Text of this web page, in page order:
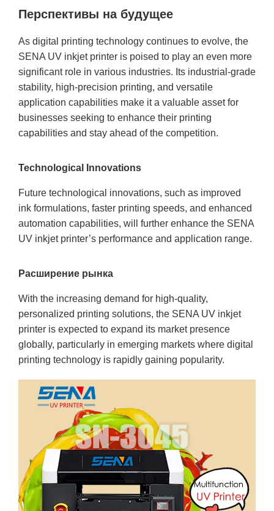
Перспективы на будущее
As digital printing technology continues to evolve, the
SENA UV inkjet printer is poised to play an even more
significant role in various industries. Its industrial-grade
stability, high-precision printing, and versatile
application capabilities make it a valuable asset for
businesses seeking to enhance their printing
capabilities and stay ahead of the competition.
Technological Innovations
Future technological innovations, such as improved
ink formulations, faster printing speeds, and enhanced
automation capabilities, will further enhance the SENA
UV inkjet printer’s performance and application range.
Расширение рынка
With the increasing demand for high-quality,
personalized printing solutions, the SENA UV inkjet
printer is expected to expand its market presence
globally, particularly in emerging markets where digital
printing technology is rapidly gaining popularity.